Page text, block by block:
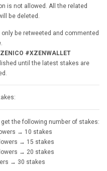
is not allowed. All the related
be deleted.
only be retweeted and commented
#XZENWALLET
until the latest stakes are
the following number of stakes:
→ 10 stakes
→ 15 stakes
→ 20 stakes
→ 30 stakes